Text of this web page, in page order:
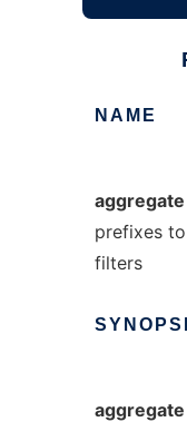
NAME
aggregate
prefixes
filters
aggregate